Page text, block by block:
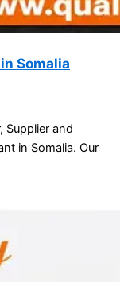
Somalia
Supplier and
in Somalia. Our